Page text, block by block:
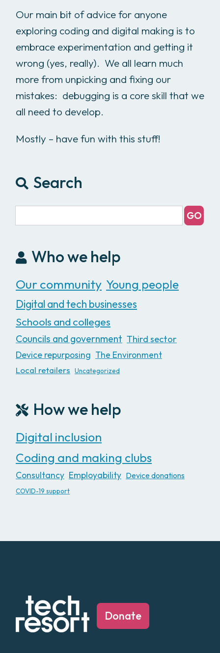
Our main bit of advice for anyone
exploring coding and digital making is to
embrace experimentation and getting it
wrong (yes, really). We all learn much
more from unpicking and fixing our
mistakes: debugging is a core skill that we
all need to develop.
Mostly – have fun with this stuff!
Search
Who we help
Our community Young people
Digital and tech businesses
Schools and colleges
Councils and government Third sector
Device repurposing The Environment
Local retailers
Uncategorized
How we help
Digital inclusion
Coding and making clubs
Consultancy Employability Device donations
COVID-19 support
Donate